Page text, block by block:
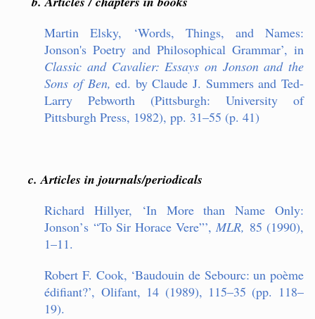
Martin Elsky, ‘Words, Things, and Names:
Jonson's Poetry and Philosophical Grammar’, in
Classic and Cavalier: Essays on Jonson and the
Sons of Ben, ed. by Claude J. Summers and Ted-
Larry Pebworth (Pittsburgh: University of
Pittsburgh Press, 1982), pp. 31–55 (p. 41)
c. Articles in journals/periodicals
Richard Hillyer, ‘In More than Name Only:
Jonson’s “To Sir Horace Vere”’, MLR, 85 (1990),
1–11.
Robert F. Cook, ‘Baudouin de Sebourc: un poème
édifiant?’, Olifant, 14 (1989), 115–35 (pp. 118–
19).